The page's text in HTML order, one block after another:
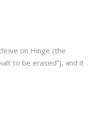
on Hinge (the
to be erased”), and it